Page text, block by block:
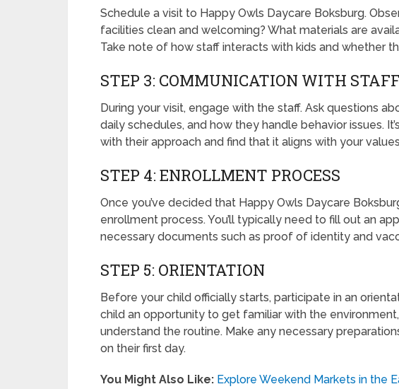
Schedule a visit to Happy Owls Daycare Boksburg.
facilities clean and welcoming? What materials are
Take note of how staff interacts with kids and whether
STEP 3: COMMUNICATION WITH STAFF
During your visit, engage with the staff. Ask questions
daily schedules, and how they handle behavior issues.
with their approach and find that it aligns with your
STEP 4: ENROLLMENT PROCESS
Once you’ve decided that Happy Owls Daycare
enrollment process. You’ll typically need to fill out an
necessary documents such as proof of identity and
STEP 5: ORIENTATION
Before your child officially starts, participate in an
child an opportunity to get familiar with the
understand the routine. Make any necessary
on their first day.
You Might Also Like: Explore Weekend Markets in the